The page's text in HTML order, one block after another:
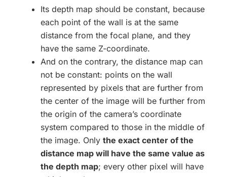
Its depth map should be constant, because
each point of the wall is at the same
distance from the focal plane, and they
have the same Z-coordinate.
And on the contrary, the distance map can
not be constant: points on the wall
represented by pixels that are further from
the center of the image will be further from
the origin of the camera’s coordinate
system compared to those in the middle of
the image. Only the exact center of the
distance map will have the same value as
the depth map; every other pixel will have